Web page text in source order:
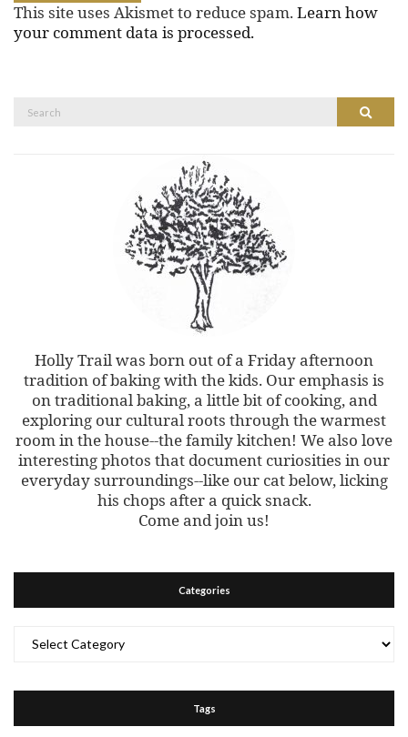
This site uses Akismet to reduce spam. Learn how
your comment data is processed.
Search
Holly Trail was born out of a Friday afternoon
tradition of baking with the kids. Our emphasis is
on traditional baking, a little bit of cooking, and
exploring our cultural roots through the warmest
room in the house--the family kitchen! We also love
interesting photos that document curiosities in our
everyday surroundings--like our cat below, licking
his chops after a quick snack.
Come and join us!
Categories
Tags